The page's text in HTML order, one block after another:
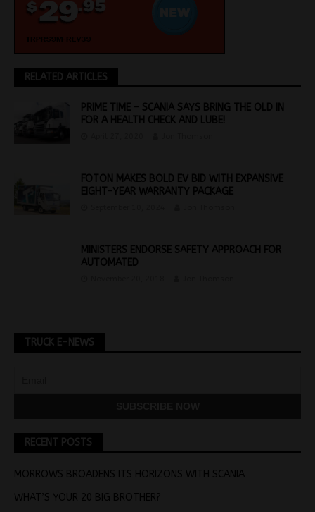
RELATED ARTICLES
PRIME TIME – SCANIA SAYS BRING THE OLD IN
FOR A HEALTH CHECK AND LUBE!
FOTON MAKES BOLD EV BID WITH EXPANSIVE
EIGHT-YEAR WARRANTY PACKAGE
MINISTERS ENDORSE SAFETY APPROACH FOR
AUTOMATED
TRUCK E-NEWS
RECENT POSTS
MORROWS BROADENS ITS HORIZONS WITH SCANIA
WHAT’S YOUR 20 BIG BROTHER?